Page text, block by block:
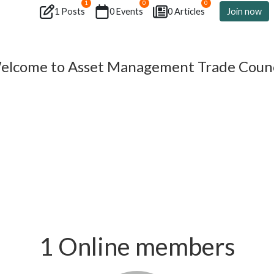
1 Posts
1
0 Events
0
0 Articles
0
Join now
to Asset Management Trade
1 Online members